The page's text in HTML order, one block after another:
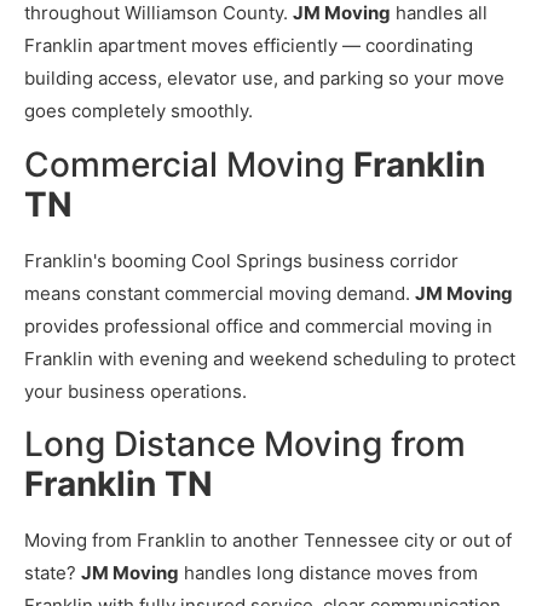
throughout Williamson County. JM Moving handles all
Franklin apartment moves efficiently — coordinating
building access, elevator use, and parking so your move
goes completely smoothly.
Commercial Moving Franklin
TN
Franklin's booming Cool Springs business corridor
means constant commercial moving demand. JM Moving
provides professional office and commercial moving in
Franklin with evening and weekend scheduling to protect
your business operations.
Long Distance Moving from
Franklin TN
Moving from Franklin to another Tennessee city or out of
state? JM Moving handles long distance moves from